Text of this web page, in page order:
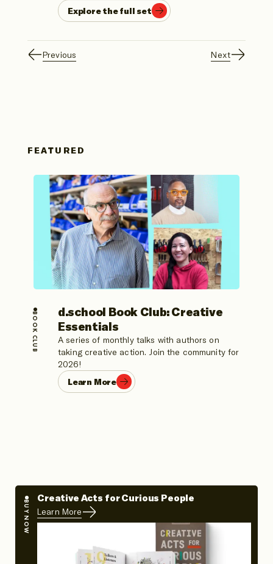
Explore the full set
Previous Next
FEATURED
BOOK CLUB
d.school Book Club: Creative
Essentials
A series of monthly talks with authors on
taking creative action. Join the community for
2026!
Learn More
BUY NOW
Creative Acts for Curious People
Learn More